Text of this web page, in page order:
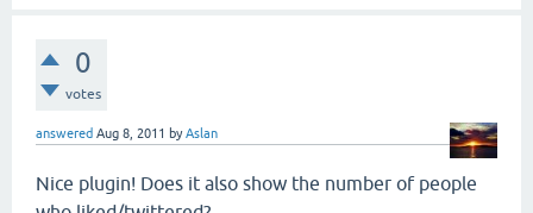
0
votes
answered Aug 8, 2011 byAslan
Nice plugin! Does it also show the number of people